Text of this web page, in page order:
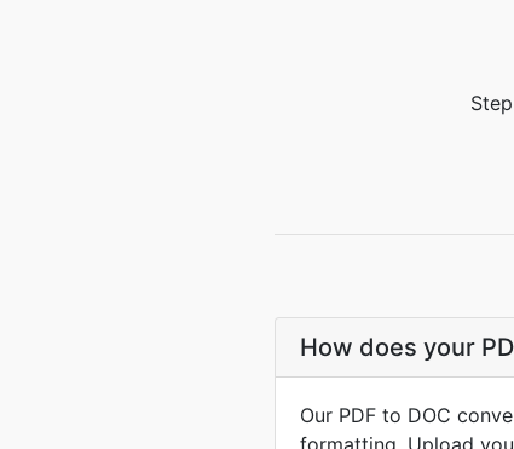
How does your
Our PDF to DOC
formatting. Upload